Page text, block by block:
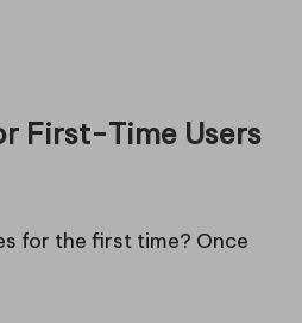
First-Time Users
for the first time? Once